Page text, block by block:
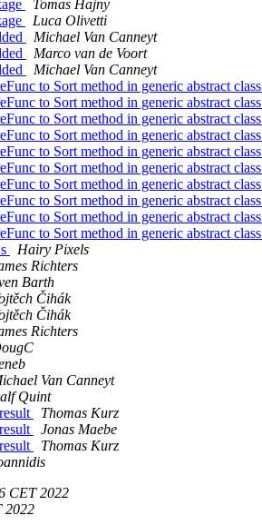
Tomas Hajny
Luca Olivetti
Michael Van Canneyt
Marco van de Voort
Michael Van Canneyt
to Sort method in generic abstract class
to Sort method in generic abstract class
to Sort method in generic abstract class
to Sort method in generic abstract class
to Sort method in generic abstract class
to Sort method in generic abstract class
to Sort method in generic abstract class
to Sort method in generic abstract class
to Sort method in generic abstract class
to Sort method in generic abstract class
Hairy Pixels
Richters
Barth
Čihák
Čihák
Richters
Van Canneyt
Quint
Thomas Kurz
Jonas Maebe
Thomas Kurz
CET 2022
2022